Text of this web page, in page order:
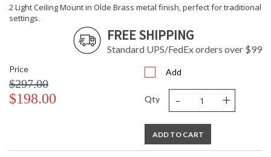
2 Light Ceiling Mount in Olde Brass metal finish, perfect for traditional
settings.
FREE SHIPPING
Standard UPS/FedEx orders over $99
Price
$297.00
$198.00
Add
Qty - +
ADD TO CART